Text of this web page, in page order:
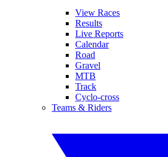
View Races
Results
Live Reports
Calendar
Road
Gravel
MTB
Track
Cyclo-cross
Teams & Riders